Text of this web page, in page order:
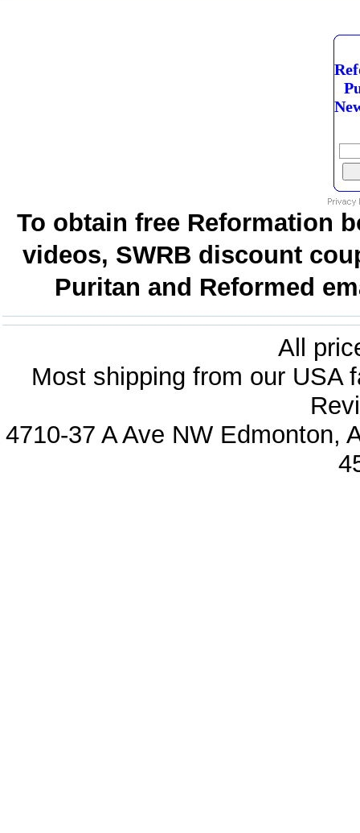
To obtain free Reformation
videos, SWRB discount
Puritan and Reformed
All
Most shipping from our USA
4710-37 A Ave NW Edmonton,